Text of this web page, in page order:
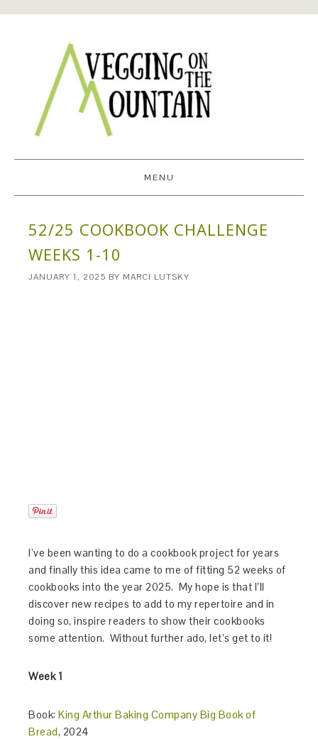
MENU
52/25 COOKBOOK CHALLENGE
WEEKS 1-10
JANUARY 1, 2025 BY MARCI LUTSKY
I’ve been wanting to do a cookbook project for years
and finally this idea came to me of fitting 52 weeks of
cookbooks into the year 2025. My hope is that I’ll
discover new recipes to add to my repertoire and in
doing so, inspire readers to show their cookbooks
some attention. Without further ado, let’s get to it!
Week 1
Book:King Arthur Baking Company Big Book of
Bread, 2024